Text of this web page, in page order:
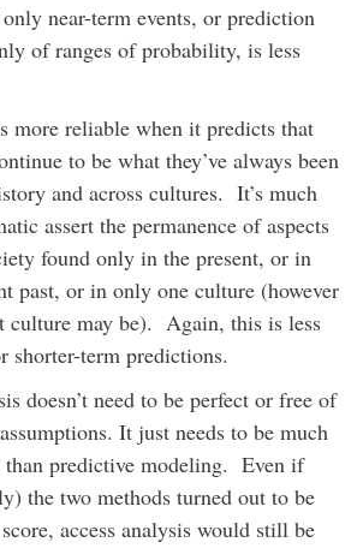
near-term events, or prediction
of ranges of probability, is less
more reliable when it predicts that
to be what they’ve always been
and across cultures. It’s much
assert the permanence of aspects
found only in the present, or in
past, or in only one culture (however
culture may be). Again, this is less
shorter-term predictions.
doesn’t need to be perfect or free of
It just needs to be much
than predictive modeling. Even if
the two methods turned out to be
access analysis would still be